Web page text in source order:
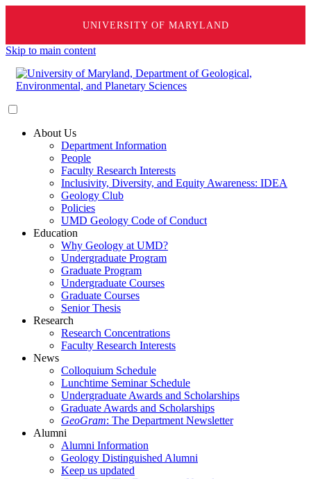
UNIVERSITY OF MARYLAND
Skip to main content
About Us
Department Information
People
Faculty Research Interests
Inclusivity, Diversity, and Equity Awareness: IDEA
Geology Club
Policies
UMD Geology Code of Conduct
Education
Why Geology at UMD?
Undergraduate Program
Graduate Program
Undergraduate Courses
Graduate Courses
Senior Thesis
Research
Research Concentrations
Faculty Research Interests
News
Colloquium Schedule
Lunchtime Seminar Schedule
Undergraduate Awards and Scholarships
Graduate Awards and Scholarships
GeoGram: The Department Newsletter
Alumni
Alumni Information
Geology Distinguished Alumni
Keep us updated